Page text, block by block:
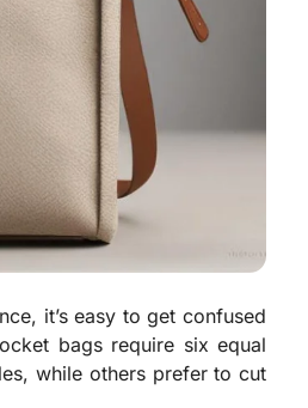
it’s easy to get confused
bags require six equal
while others prefer to cut